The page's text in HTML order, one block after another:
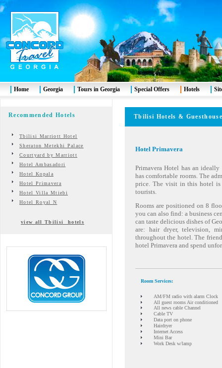
Recommended Hotels
Tbilisi Marriott Hotel
Sheraton Metekhi Palace
Courtyard by Marriott
Hotel Ambasadori
Hotel Kopala
Hotel Primavera
Hotel Villa Mtiebi
Hotel Royal N
view all Tbilisi hotels
Tbilisi Hotels &
Hotel Primavera
Primavera Hotel has an
has comfortable rooms. The
price. The visit in this hotel is
tourists.
Rooms are positioned on 8
you can also find: a business
can taste delicious dishes of
are: hair dryer, television,
throughout the hotel. The
hotel Primavera and spend
Room Services:
AM/FM radio with alarm Clock
All guest rooms Air conditioned
All news cable Channel
Cable TV
Data port on phone
Hairdryer
Internet Access
Mini Bar
Work Desk w/lamp
Home Georgia Tours in Georgia Special Offers Hotels